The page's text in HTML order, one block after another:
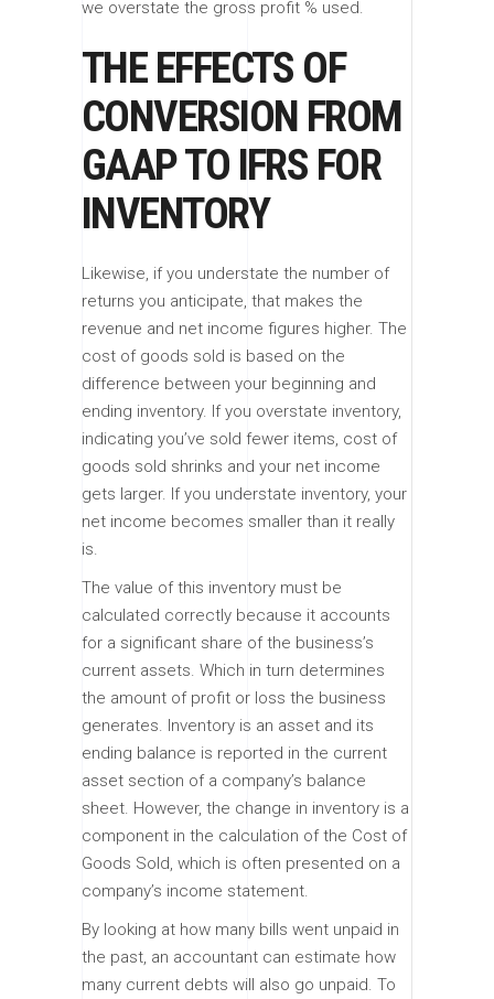
we overstate the gross profit % used.
THE EFFECTS OF
CONVERSION FROM
GAAP TO IFRS FOR
INVENTORY
Likewise, if you understate the number of
returns you anticipate, that makes the
revenue and net income figures higher. The
cost of goods sold is based on the
difference between your beginning and
ending inventory. If you overstate inventory,
indicating you’ve sold fewer items, cost of
goods sold shrinks and your net income
gets larger. If you understate inventory, your
net income becomes smaller than it really
is.
The value of this inventory must be
calculated correctly because it accounts
for a significant share of the business’s
current assets. Which in turn determines
the amount of profit or loss the business
generates. Inventory is an asset and its
ending balance is reported in the current
asset section of a company’s balance
sheet. However, the change in inventory is a
component in the calculation of the Cost of
Goods Sold, which is often presented on a
company’s income statement.
By looking at how many bills went unpaid in
the past, an accountant can estimate how
many current debts will also go unpaid. To